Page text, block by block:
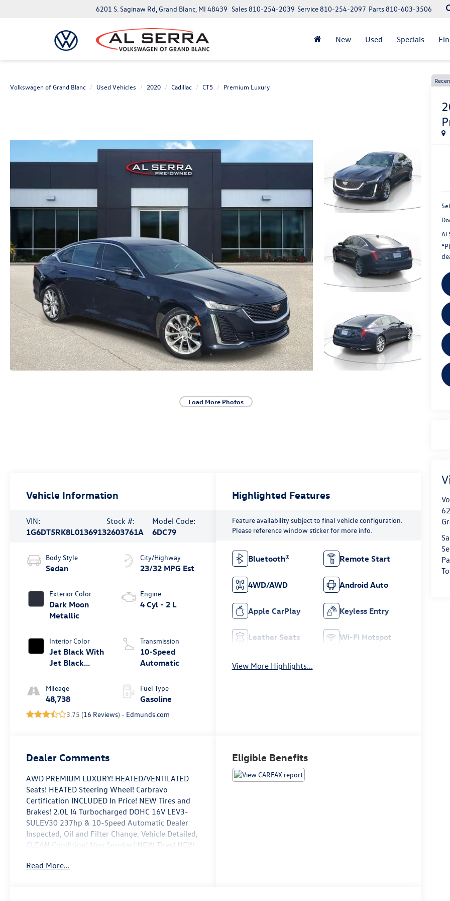
6201 S. Saginaw Rd, Grand Blanc, MI 48439 Parts810-603-3506
Service810-254-2097
Sales810-254-2039
New Used Specials
Volkswagen of Grand Blanc Used Vehicles 2020 Cadillac CT5 Premium Luxury
Load More Photos
Al
*
Vehicle Information
VIN:
1G6DT5RK8L0136913
Stock #:
2603761A
Model Code:
6DC79
Body Style
Sedan
Exterior Color
Dark Moon
Metallic
Interior Color
Jet Black With
Jet Black
Mileage
48,738
City/Highway
23/32 MPG Est
Engine
4 Cyl - 2 L
Transmission
10-Speed
Automatic
Fuel Type
Gasoline
3.75 (16 Reviews) - Edmunds.com
Highlighted Features
Feature availability subject to final vehicle configuration.
Please reference window sticker for more info.
Bluetooth® Remote Start
4WD/AWD Android Auto
Apple CarPlay Keyless Entry
Leather Seats Wi-Fi Hotspot
View More Highlights...
Dealer Comments
AWD PREMIUM LUXURY! HEATED/VENTILATED
Seats! HEATED Steering Wheel! Carbravo
Certification INCLUDED In Price! NEW Tires and
Brakes! 2.0L I4 Turbocharged DOHC 16V LEV3-
SULEV30 237hp & 10-Speed Automatic Dealer
Inspected, Oil and Filter Change, Vehicle Detailed,
CLEAN Condition! Non Smoker! NEW Tires! NEW
Color Heated Pwr-Adjustable Outside Mirrors,
Read More...
Eligible Benefits